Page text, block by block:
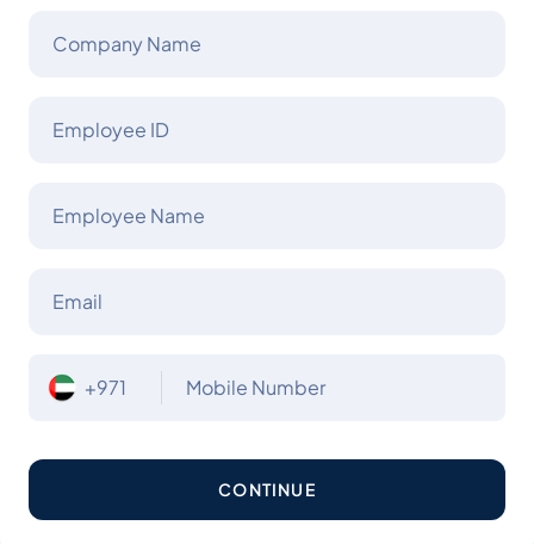
Company Name
Employee ID
Employee Name
Email
+971 Mobile Number
CONTINUE